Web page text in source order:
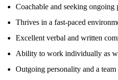
Coachable and seeking ongoing
Thrives in a fast-paced
Excellent verbal and written
Ability to work individually as
Outgoing personality and a